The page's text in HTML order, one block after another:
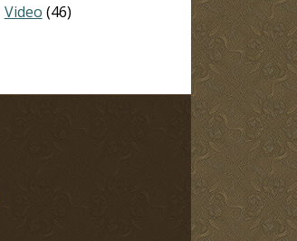
Video (46)